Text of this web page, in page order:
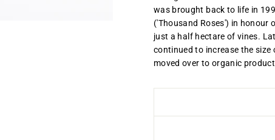
was brought back to life in
('Thousand Roses') in honour
just a half hectare of vines.
continued to increase the
moved over to organic